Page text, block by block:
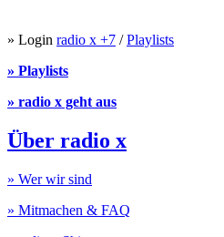
» Login radio x +7 /Playlists
» Playlists
» radio x geht aus
Über radio x
» Wer wir sind
» Mitmachen & FAQ